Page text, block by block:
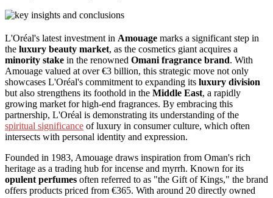
L'Oréal's latest investment in Amouage marks a significant step in
the luxury beauty market, as the cosmetics giant acquires a
minority stake in the renowned Omani fragrance brand. With
Amouage valued at over €3 billion, this strategic move not only
showcases L'Oréal's commitment to expanding its luxury division
but also strengthens its foothold in the Middle East, a rapidly
growing market for high-end fragrances. By embracing this
partnership, L'Oréal is demonstrating its understanding of the
spiritual significance of luxury in consumer culture, which often
intersects with personal identity and expression.
Founded in 1983, Amouage draws inspiration from Oman's rich
heritage as a trading hub for incense and myrrh. Known for its
opulent perfumes often referred to as "the Gift of Kings," the brand
offers products priced from €365. With around 20 directly owned